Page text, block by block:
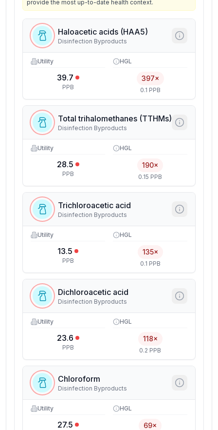
provide the most up-to-date health context.
Haloacetic acids (HAA5)
Disinfection Byproducts
Utility
39.7
PPB
HGL
397×
0.1 PPB
Total trihalomethanes (TTHMs)
Disinfection Byproducts
Utility
28.5
PPB
HGL
190×
0.15 PPB
Trichloroacetic acid
Disinfection Byproducts
Utility
13.5
PPB
HGL
135×
0.1 PPB
Dichloroacetic acid
Disinfection Byproducts
Utility
23.6
PPB
HGL
118×
0.2 PPB
Chloroform
Disinfection Byproducts
Utility
27.5
HGL
69×